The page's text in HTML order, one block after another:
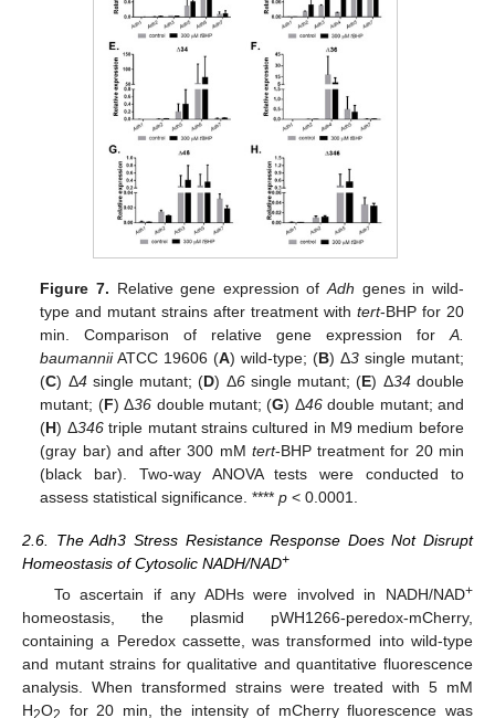
Figure 7. Relative gene expression ofAdh genes in wild-
type and mutant strains after treatment with tert-BHP for 20
min. Comparison of relative gene expression forA.
baumanniiATCC 19606 (A) wild-type; (B) Δ3single mutant;
(C) Δ4single mutant; (D) Δ6single mutant; (E) Δ34double
mutant; (F) Δ36 double mutant; (G) Δ46double mutant; and
(H) Δ346triple mutant strains cultured in M9 medium before
(gray bar) and after 300 mM tert-BHP treatment for 20 min
(black bar). Two-way ANOVA tests were conducted to
assess statistical significance. ****p < 0.0001.
2.6. The Adh3 Stress Resistance Response Does Not Disrupt
Homeostasis of Cytosolic NADH/NAD+
To ascertain if any ADHs were involved in NADH/NAD+
homeostasis, the plasmid pWH1266-peredox-mCherry,
containing a Peredox cassette, was transformed into wild-type
and mutant strains for qualitative and quantitative fluorescence
analysis. When transformed strains were treated with 5 mM
H2O2 for 20 min, the intensity of mCherry fluorescence was